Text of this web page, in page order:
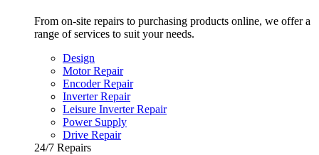
From on-site repairs to purchasing products online, we offer a
range of services to suit your needs.
Design
Motor Repair
Encoder Repair
Inverter Repair
Leisure Inverter Repair
Power Supply
Drive Repair
24/7 Repairs